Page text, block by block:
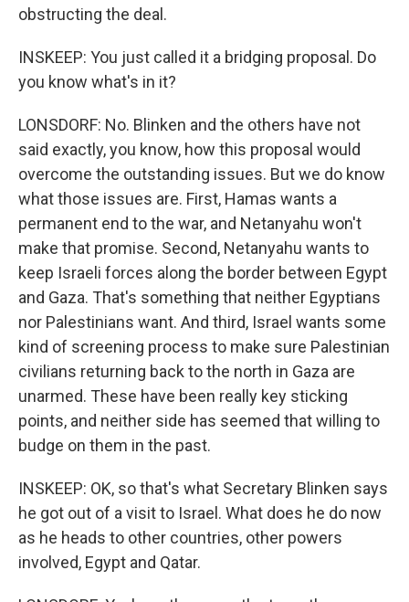
obstructing the deal.
INSKEEP: You just called it a bridging proposal. Do
you know what's in it?
LONSDORF: No. Blinken and the others have not
said exactly, you know, how this proposal would
overcome the outstanding issues. But we do know
what those issues are. First, Hamas wants a
permanent end to the war, and Netanyahu won't
make that promise. Second, Netanyahu wants to
keep Israeli forces along the border between Egypt
and Gaza. That's something that neither Egyptians
nor Palestinians want. And third, Israel wants some
kind of screening process to make sure Palestinian
civilians returning back to the north in Gaza are
unarmed. These have been really key sticking
points, and neither side has seemed that willing to
budge on them in the past.
INSKEEP: OK, so that's what Secretary Blinken says
he got out of a visit to Israel. What does he do now
as he heads to other countries, other powers
involved, Egypt and Qatar.